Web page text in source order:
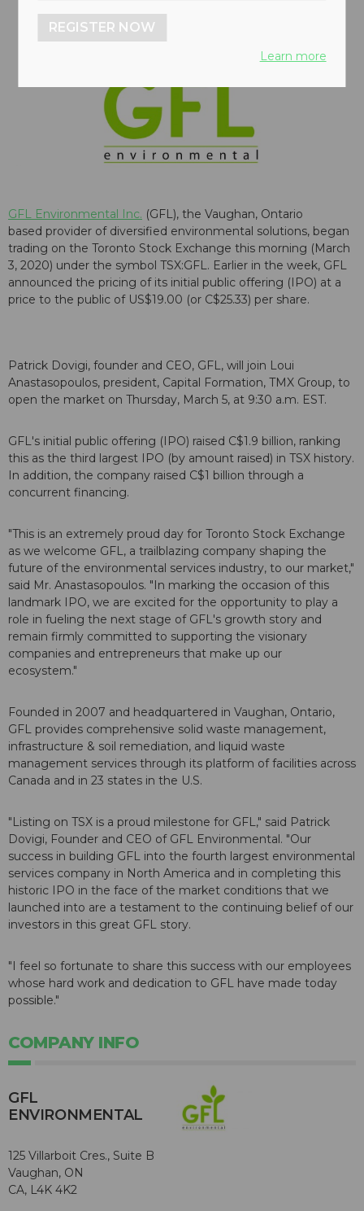
GFL Environmental Inc. (GFL), the Vaughan, Ontario
based provider of diversified environmental solutions, began
trading on the Toronto Stock Exchange this morning (March
3, 2020) under the symbol TSX:GFL. Earlier in the week, GFL
announced the pricing of its initial public offering (IPO) at a
price to the public of US$19.00 (or C$25.33) per share.
Patrick Dovigi, founder and CEO, GFL, will join Loui
Anastasopoulos, president, Capital Formation, TMX Group, to
open the market on Thursday, March 5, at 9:30 a.m. EST.
GFL's initial public offering (IPO) raised C$1.9 billion, ranking
this as the third largest IPO (by amount raised) in TSX history.
In addition, the company raised C$1 billion through a
concurrent financing.
"This is an extremely proud day for Toronto Stock Exchange
as we welcome GFL, a trailblazing company shaping the
future of the environmental services industry, to our market,"
said Mr. Anastasopoulos. "In marking the occasion of this
landmark IPO, we are excited for the opportunity to play a
role in fueling the next stage of GFL's growth story and
remain firmly committed to supporting the visionary
companies and entrepreneurs that make up our
ecosystem."
Founded in 2007 and headquartered in Vaughan, Ontario,
GFL provides comprehensive solid waste management,
infrastructure & soil remediation, and liquid waste
management services through its platform of facilities across
Canada and in 23 states in the U.S.
"Listing on TSX is a proud milestone for GFL," said Patrick
Dovigi, Founder and CEO of GFL Environmental. "Our
success in building GFL into the fourth largest environmental
services company in North America and in completing this
historic IPO in the face of the market conditions that we
launched into are a testament to the continuing belief of our
investors in this great GFL story.
"I feel so fortunate to share this success with our employees
whose hard work and dedication to GFL have made today
possible."
COMPANY INFO
GFL
ENVIRONMENTAL
125 Villarboit Cres., Suite B
Vaughan, ON
CA, L4K 4K2
REGISTER NOW
Learn more